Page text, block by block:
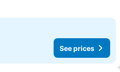
See prices